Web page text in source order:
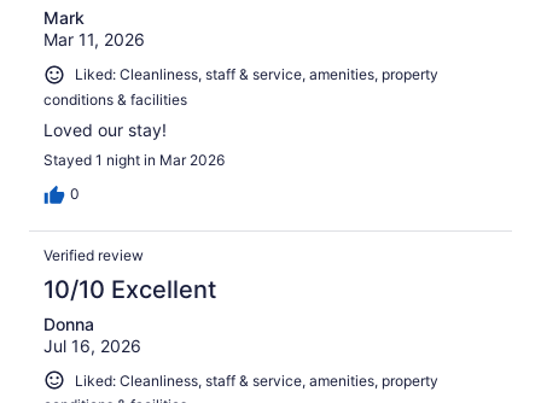
Mark
Mar 11, 2026
Liked: Cleanliness, staff & service, amenities, property
conditions & facilities
Loved our stay!
Stayed 1 night in Mar 2026
0
Verified review
10/10 Excellent
Donna
Jul 16, 2026
Liked: Cleanliness, staff & service, amenities, property